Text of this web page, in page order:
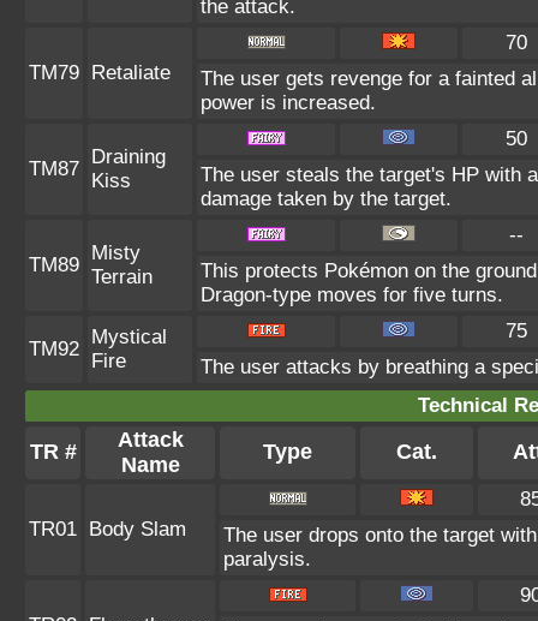
the attack.
TM79 Retaliate
70
The user gets revenge for a fainted
power is increased.
TM87
Draining
Kiss
50
The user steals the target's HP with
damage taken by the target.
TM89
Misty
Terrain
--
This protects Pokémon on the
Dragon-type moves for five turns.
TM92
Mystical
Fire
75
The user attacks by breathing a
Technical
TR #
Attack
Name
Type Cat.
TR01 Body Slam
The user drops onto the target
paralysis.